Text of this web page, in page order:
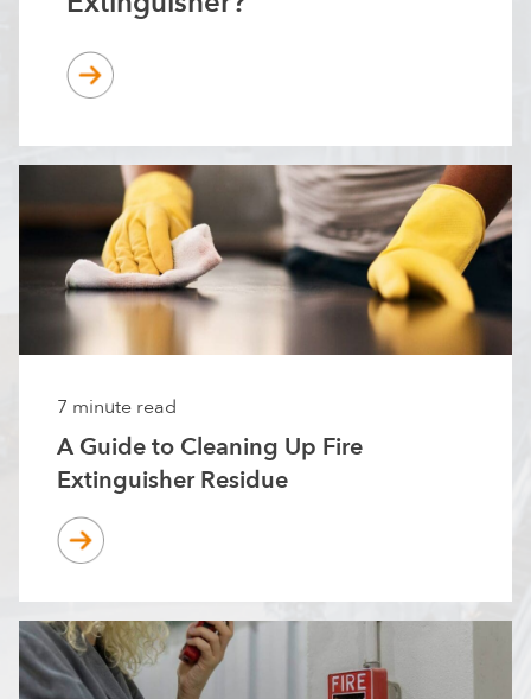
7 minute read
A Guide to Cleaning Up Fire
Extinguisher Residue